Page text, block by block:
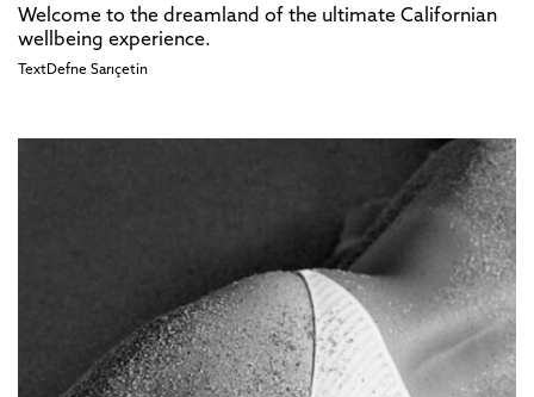
Welcome to the dreamland of the ultimate Californian
wellbeing experience.
TextDefne Sarıçetin